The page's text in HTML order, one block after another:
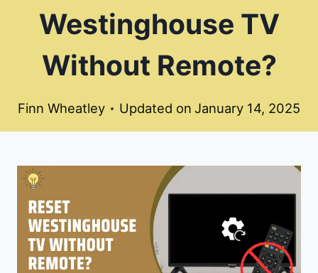
Westinghouse TV
Without Remote?
Finn Wheatley Updated on January 14, 2025